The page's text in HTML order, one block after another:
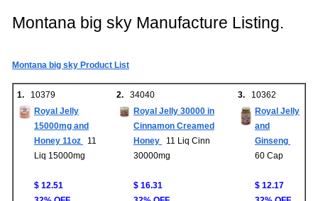
Montana big sky Manufacture Listing.
Montana big sky Product List
1. 10379
Royal Jelly
15000mg and
Honey 11oz
11
Liq 15000mg
$ 12.51
2. 34040
Royal Jelly 30000 in
Cinnamon Creamed
Honey
11 Liq Cinn
30000mg
$ 16.31
3. 10362
Royal Jelly
and
Ginseng
60 Cap
$ 12.17